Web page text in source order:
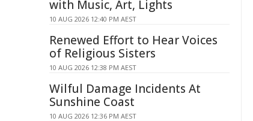
with Music, Art, Lights
10 AUG 2026 12:40 PM AEST
Renewed Effort to Hear Voices
of Religious Sisters
10 AUG 2026 12:38 PM AEST
Wilful Damage Incidents At
Sunshine Coast
10 AUG 2026 12:36 PM AEST